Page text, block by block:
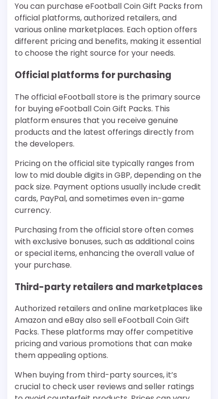
You can purchase eFootball Coin Gift Packs from
official platforms, authorized retailers, and
various online marketplaces. Each option offers
different pricing and benefits, making it essential
to choose the right source for your needs.
Official platforms for purchasing
The official eFootball store is the primary source
for buying eFootball Coin Gift Packs. This
platform ensures that you receive genuine
products and the latest offerings directly from
the developers.
Pricing on the official site typically ranges from
low to mid double digits in GBP, depending on the
pack size. Payment options usually include credit
cards, PayPal, and sometimes even in-game
currency.
Purchasing from the official store often comes
with exclusive bonuses, such as additional coins
or special items, enhancing the overall value of
your purchase.
Third-party retailers and marketplaces
Authorized retailers and online marketplaces like
Amazon and eBay also sell eFootball Coin Gift
Packs. These platforms may offer competitive
pricing and various promotions that can make
them appealing options.
When buying from third-party sources, it’s
crucial to check user reviews and seller ratings